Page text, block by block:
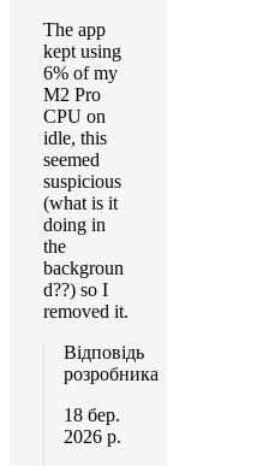
The app
kept using
6% of my
M2 Pro
CPU on
idle, this
seemed
suspicious
(what is it
doing in
the
backgroun
d??) so I
removed it.
Відповідь
розробника
18 бер.
2026 р.